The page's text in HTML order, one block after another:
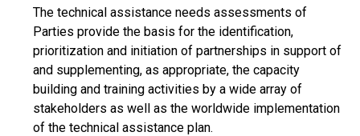
The technical assistance needs assessments of
Parties provide the basis for the identification,
prioritization and initiation of partnerships in support of
and supplementing, as appropriate, the capacity
building and training activities by a wide array of
stakeholders as well as the worldwide implementation
of the technical assistance plan.